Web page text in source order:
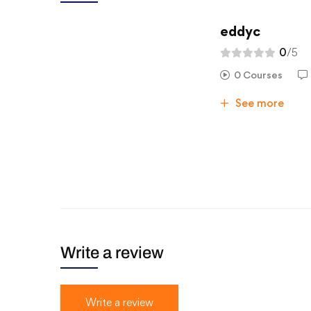
eddyc
0/5
0 Courses
See more
Write a review
Write a review